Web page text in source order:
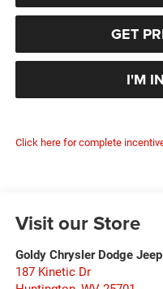
GET
I'M
Click here for complete
Visit our Store
Goldy Chrysler Dodge
187 Kinetic Dr